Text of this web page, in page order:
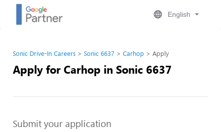
English
Sonic Drive-In Careers Sonic 6637 Carhop Apply
Apply for Carhop in Sonic 6637
Submit your application